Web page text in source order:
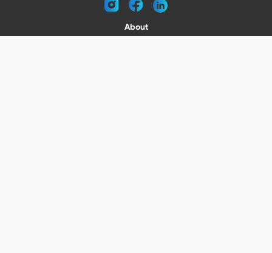
instagramfacebooklinkedin
About